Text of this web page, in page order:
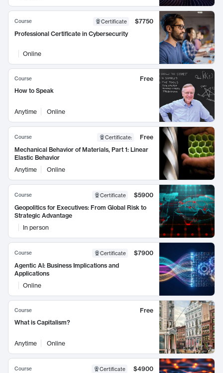
Course Certificate
$7750
Professional Certificate in Cybersecurity
Online
Course
Free
How to Speak
Anytime Online
Course Certificate:
Free
Mechanical Behavior of Materials, Part 1: Linear
Elastic Behavior
Anytime
Online
Course Certificate
$5900
Geopolitics for Executives: From Global Risk to
Strategic Advantage
In person
Course Certificate
$7900
Agentic AI: Business Implications and
Applications
Online
Course
Free
What is Capitalism?
Anytime Online
Course Certificate
$4900